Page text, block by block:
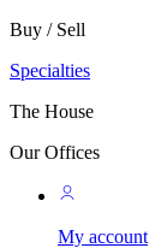
Buy / Sell
Specialties
The House
Our Offices
My account